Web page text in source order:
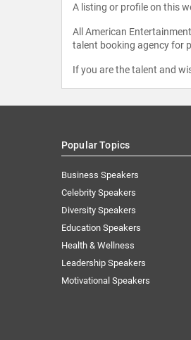
A listing or profile on this
All American
talent booking agency for
If you are the talent and
Popular Topics
Business Speakers
Celebrity Speakers
Diversity Speakers
Education Speakers
Health & Wellness
Leadership Speakers
Motivational Speakers